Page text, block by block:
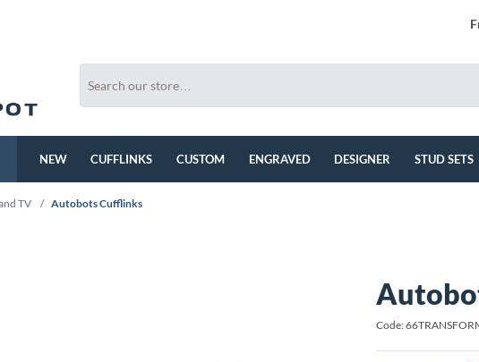
NEW CUFFLINKS CUSTOM ENGRAVED DESIGNER STUD SETS
TV / Autobots Cufflinks
Code: